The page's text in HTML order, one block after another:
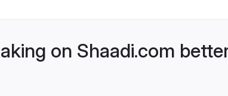
on Shaadi.com